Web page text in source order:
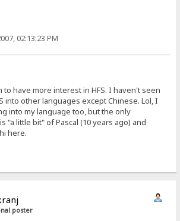
02:13:23 PM
have more interest in HFS. I haven't seen
into other languages except Chinese. Lol, I
into my language too, but the only
"a little bit" of Pascal (10 years ago) and
here.
poster